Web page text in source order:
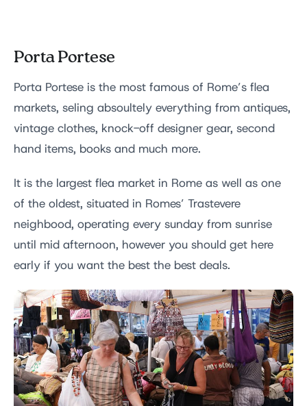
Porta Portese
Porta Portese is the most famous of Rome’s flea
markets, seling absoultely everything from antiques,
vintage clothes, knock-off designer gear, second
hand items, books and much more.
It is the largest flea market in Rome as well as one
of the oldest, situated in Romes’ Trastevere
neighbood, operating every sunday from sunrise
until mid afternoon, however you should get here
early if you want the best the best deals.